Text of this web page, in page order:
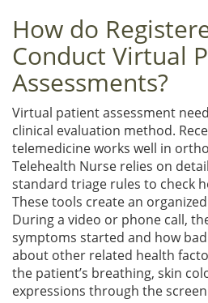
How do
Conduct Virtual
Assessments?
Virtual patient assessment
clinical evaluation method.
telemedicine works well in
Telehealth Nurse relies on
standard triage rules to check
These tools create an
During a video or phone call,
symptoms started and how
about other related health
the patient’s breathing, skin
expressions through the